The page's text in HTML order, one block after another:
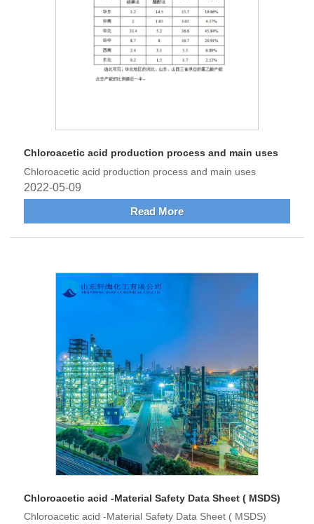
Chloroacetic acid production process and main uses
Chloroacetic acid production process and main uses
2022-05-09
Read More
Chloroacetic acid -Material Safety Data Sheet ( MSDS)
Chloroacetic acid -Material Safety Data Sheet ( MSDS)